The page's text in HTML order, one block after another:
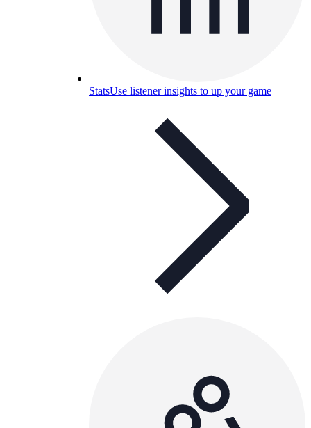
StatsUse listener insights to up your game